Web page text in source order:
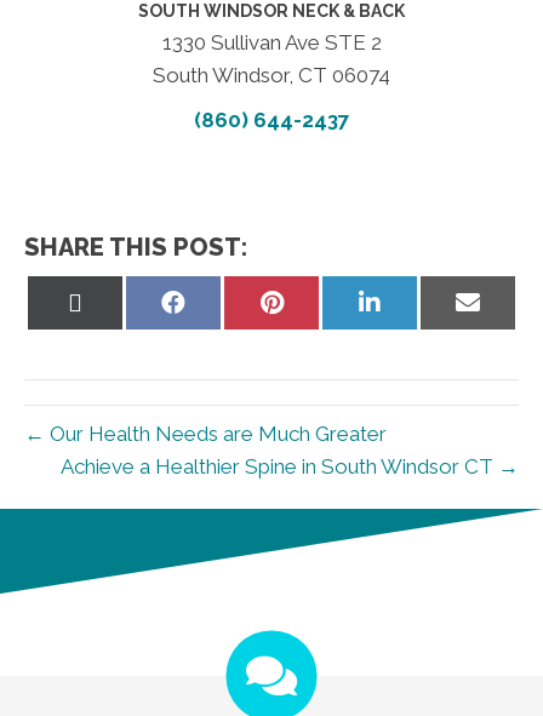
SOUTH WINDSOR NECK & BACK
1330 Sullivan Ave STE 2
South Windsor, CT 06074
(860) 644-2437
SHARE THIS POST:
Share
Share
Share
Share
← Our Health Needs are Much Greater
Achieve a Healthier Spine in South Windsor CT →